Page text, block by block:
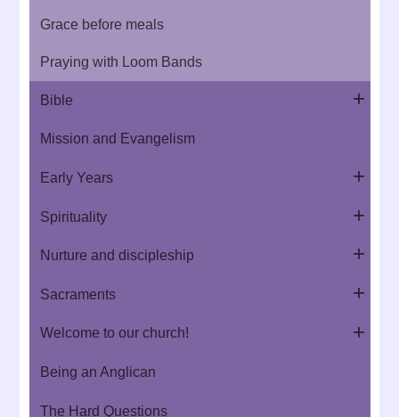
Grace before meals
Praying with Loom Bands
Bible
Mission and Evangelism
Early Years
Spirituality
Nurture and discipleship
Sacraments
Welcome to our church!
Being an Anglican
The Hard Questions